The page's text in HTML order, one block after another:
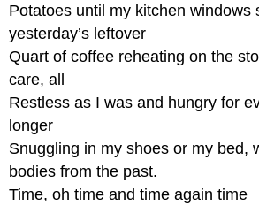
Italian
Quatrain
Mountain
Pantoum
Dutch
East
India
Potatoes until my kitchen windows
yesterday’s leftover
Quart of coffee reheating on the
care, all
Restless as I was and hungry for
longer
Snuggling in my shoes or my bed,
bodies from the past.
Time, oh time and time again time